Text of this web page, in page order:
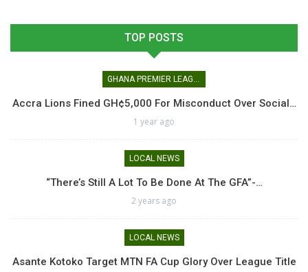
TOP POSTS
GHANA PREMIER LEAGUE
Accra Lions Fined GH¢5,000 For Misconduct Over Social…
1 year ago
LOCAL NEWS
“There’s Still A Lot To Be Done At The GFA”-…
2 years ago
LOCAL NEWS
Asante Kotoko Target MTN FA Cup Glory Over League Title